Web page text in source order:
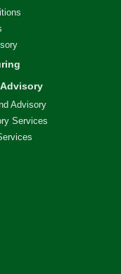
Advisory
Services